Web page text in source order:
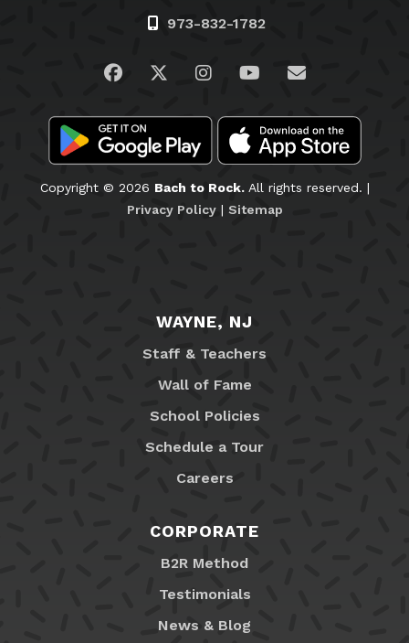
973-832-1782
Visit us on Facebook
Visit us on Twitter
Visit us on Instagram
Visit us on
Email Us
Copyright © 2026 Bach to Rock.All rights reserved. |
Privacy Policy| Sitemap
WAYNE, NJ
Staff & Teachers
Wall of Fame
School Policies
Schedule a Tour
Careers
CORPORATE
B2R Method
Testimonials
News & Blog